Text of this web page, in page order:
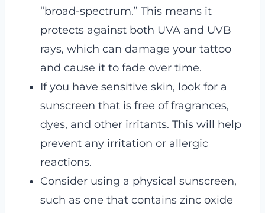
“broad-spectrum.” This means it
protects against both UVA and UVB
rays, which can damage your tattoo
and cause it to fade over time.
If you have sensitive skin, look for a
sunscreen that is free of fragrances,
dyes, and other irritants. This will help
prevent any irritation or allergic
reactions.
Consider using a physical sunscreen,
such as one that contains zinc oxide